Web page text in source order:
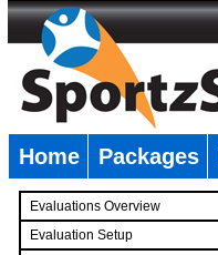
Home Packages
Evaluations Overview
Evaluation Setup